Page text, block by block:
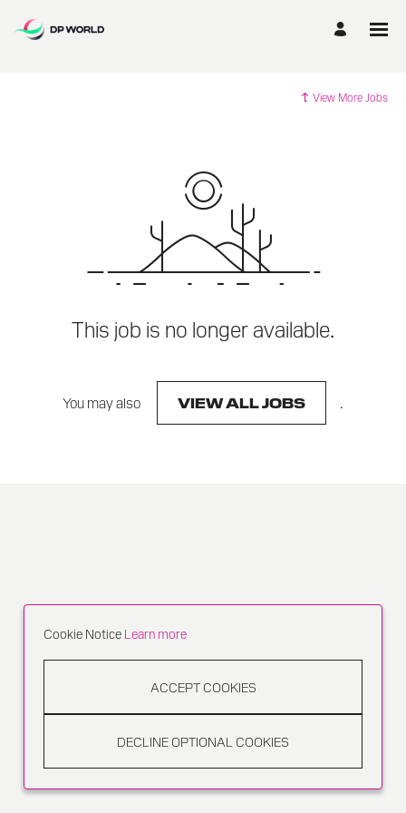
View More Jobs
This job is no longer available.
You may also VIEW ALL JOBS .
Cookie Notice Learn more
ACCEPT COOKIES
DECLINE OPTIONAL COOKIES